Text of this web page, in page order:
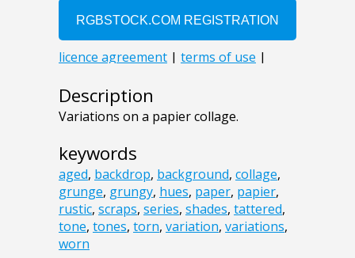
Description
Variations on a papier collage.
keywords
aged, backdrop, background, collage,
grunge, grungy, hues, paper, papier,
rustic, scraps, series, shades, tattered,
tone, tones, torn, variation, variations,
worn